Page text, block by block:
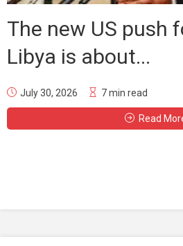
The new US push
Libya is about...
July 30, 2026 7 min read
Read